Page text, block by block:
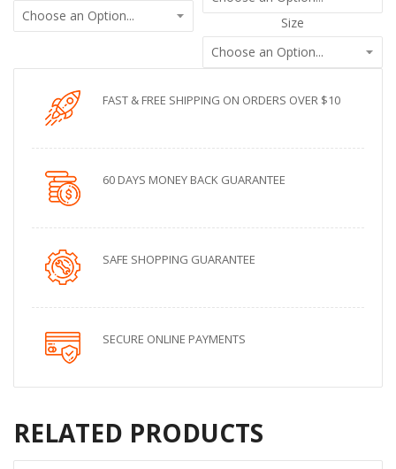
Size
FAST & FREE SHIPPING ON ORDERS OVER $10
60 DAYS MONEY BACK GUARANTEE
SAFE SHOPPING GUARANTEE
SECURE ONLINE PAYMENTS
RELATED PRODUCTS